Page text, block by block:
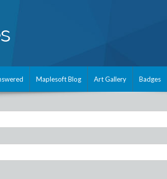
Maplesoft Blog Art Gallery Badges